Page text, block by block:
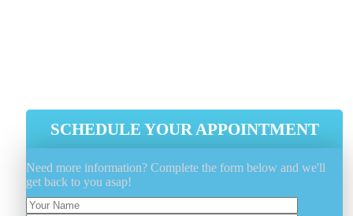
SCHEDULE YOUR APPOINTMENT
Need more information? Complete the form below and we'll
get back to you asap!